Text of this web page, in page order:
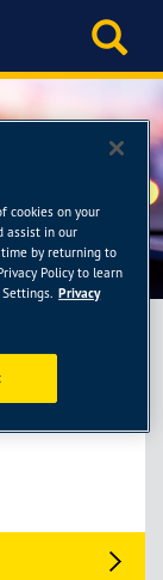
cookies on your
assist in our
by returning to
Policy to learn
Privacy